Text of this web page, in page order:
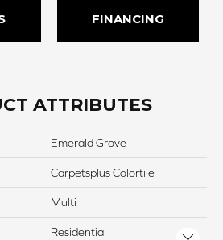
FINANCING
ATTRIBUTES
Emerald Grove
Carpetsplus Colortile
Multi
Residential Close